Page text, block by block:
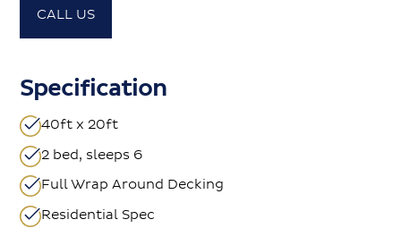
CALL US
Specification
40ft x 20ft
2 bed, sleeps 6
Full Wrap Around Decking
Residential Spec